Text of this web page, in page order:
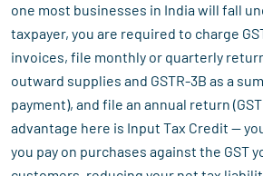
one most businesses in India will fall
taxpayer, you are required to charge
invoices, file monthly or quarterly
outward supplies and GSTR-3B as a
payment), and file an annual return
advantage here is Input Tax Credit —
you pay on purchases against the GST